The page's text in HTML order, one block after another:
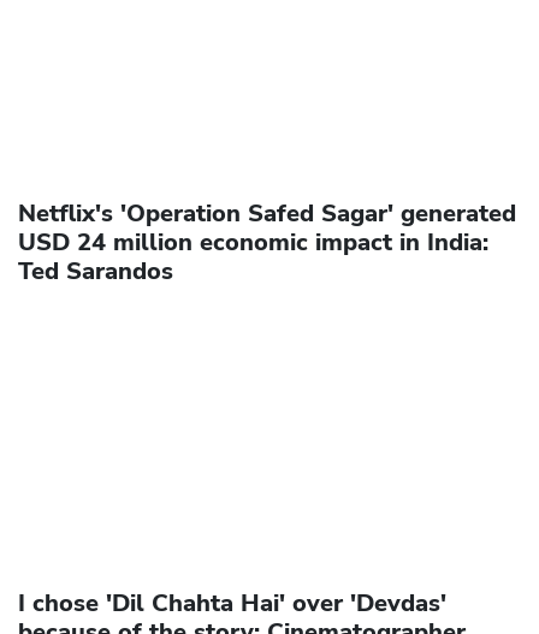
Netflix's 'Operation Safed Sagar' generated
USD 24 million economic impact in India:
Ted Sarandos
I chose 'Dil Chahta Hai' over 'Devdas'